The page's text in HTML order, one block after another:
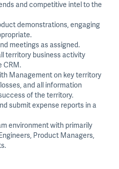
and competitive intel to the
demonstrations, engaging
meetings as assigned.
territory business activity
CRM.
Management on key territory
and all information
of the territory.
submit expense reports in a
environment with primarily
Product Managers,